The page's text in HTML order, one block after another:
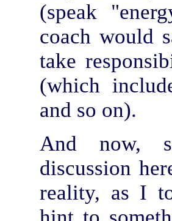
(speak
coach would
take
(which
and so on).
And now,
discussion
reality, as I